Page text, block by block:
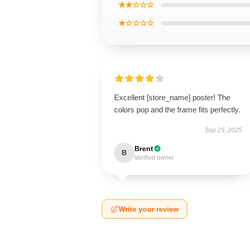
★★☆☆☆
★☆☆☆☆
Excellent [store_name] poster! The
colors pop and the frame fits perfectly.
Sep 25, 2025
B Brent
Verified owner
Write your review